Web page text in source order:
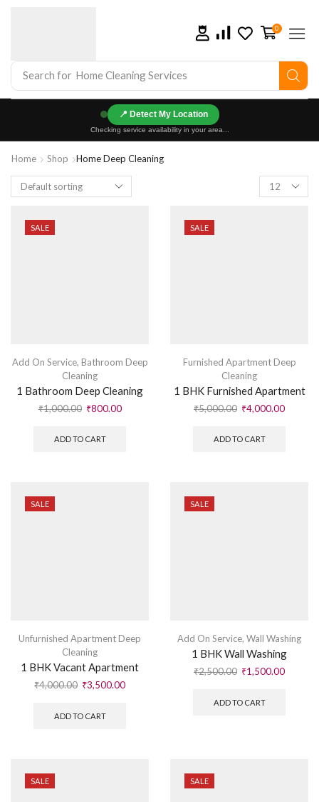
Search for Home Cleaning Services
0
📍
Checking service availability in your area...
Home Shop Home Deep Cleaning
SALE
Add On Service, Bathroom Deep
Cleaning
1 Bathroom Deep Cleaning
₹1,000.00 ₹800.00
ADD TO CART
SALE
Furnished Apartment Deep
Cleaning
1 BHK Furnished Apartment
₹5,000.00 ₹4,000.00
ADD TO CART
SALE
Unfurnished Apartment Deep
Cleaning
1 BHK Vacant Apartment
₹4,000.00 ₹3,500.00
ADD TO CART
SALE
Add On Service, Wall Washing
1 BHK Wall Washing
₹2,500.00 ₹1,500.00
ADD TO CART
SALE SALE